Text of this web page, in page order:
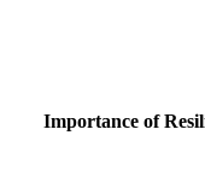
Importance of